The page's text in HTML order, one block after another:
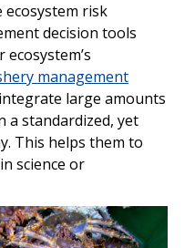
risk
decision tools
ecosystem’s
management
large amounts
a standardized, yet
This helps them to
science or